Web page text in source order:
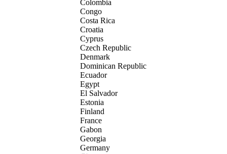
Colombia
Congo
Costa Rica
Croatia
Cyprus
Czech Republic
Denmark
Dominican Republic
Ecuador
Egypt
El Salvador
Estonia
Finland
France
Gabon
Georgia
Germany